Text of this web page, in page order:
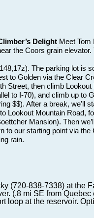
DelightMeet Tom
the Coors grain elevator.
The parking lot is
to Golden via the Clear
Street, then climb Lookout
to I-70), and climb up to
$$). After a break, we’ll
Lookout Mountain Road,
Mansion). Then
to our starting point via the
rain.
(720-838-7338) at the
(.8 mi SE from Quebec
loop at the reservoir.